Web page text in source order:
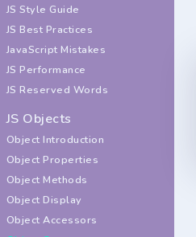
JS Style Guide
JS Best Practices
JavaScript Mistakes
JS Performance
JS Reserved Words
JS Objects
Object Introduction
Object Properties
Object Methods
Object Display
Object Accessors